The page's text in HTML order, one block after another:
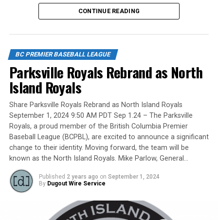
No, we mean the likes of the late Honourable Mr. Justice
Randall Echlin, Jim Ridley, Wayne Norton as well as
Fame/Toronto Blue Jays fanatic.
Yet, we had never honoured a coach in the past and
there have been so many devoted coaches from sea-to-
dewy-outfield grass.
Our executive staff met and decided to name a Canadian
Baseball Network Honoured Coach award. We asked a
long-time ball man if we could name the honour after
him.
CONTINUE READING
BC PREMIER BASEBALL LEAGUE
Parksville Royals Rebrand as North
Island Royals
Share Parksville Royals Rebrand as North Island Royals
September 1, 2024 9:50 AM PDT Sep 1.24 – The Parksville
Royals, a proud member of the British Columbia Premier
Baseball League (BCPBL), are excited to announce a significant
change to their identity. Moving forward, the team will be
known as the North Island Royals. Mike Parlow, General…
Published 2 years ago on September 1, 2024
By Dugout Wire Service